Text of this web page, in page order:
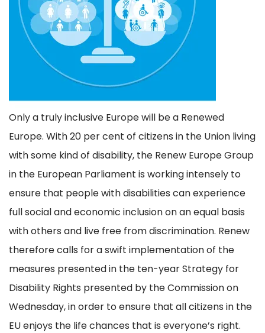
Only a truly inclusive Europe will be a Renewed
Europe. With 20 per cent of citizens in the Union living
with some kind of disability, the Renew Europe Group
in the European Parliament is working intensely to
ensure that people with disabilities can experience
full social and economic inclusion on an equal basis
with others and live free from discrimination. Renew
therefore calls for a swift implementation of the
measures presented in the ten-year Strategy for
Disability Rights presented by the Commission on
Wednesday, in order to ensure that all citizens in the
EU enjoys the life chances that is everyone’s right.